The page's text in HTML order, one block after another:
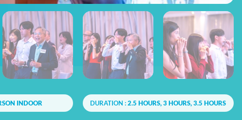
INDOOR DURATION : 2.5 HOURS, 3 HOURS, 3.5 HOURS